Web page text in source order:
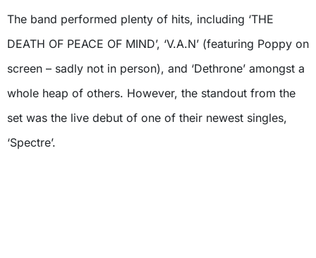
The band performed plenty of hits, including ‘THE
DEATH OF PEACE OF MIND’, ‘V.A.N’ (featuring Poppy on
screen – sadly not in person), and ‘Dethrone’ amongst a
whole heap of others. However, the standout from the
set was the live debut of one of their newest singles,
‘Spectre’.